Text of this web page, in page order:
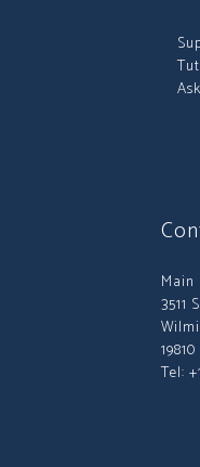
Main
3511
Tel: